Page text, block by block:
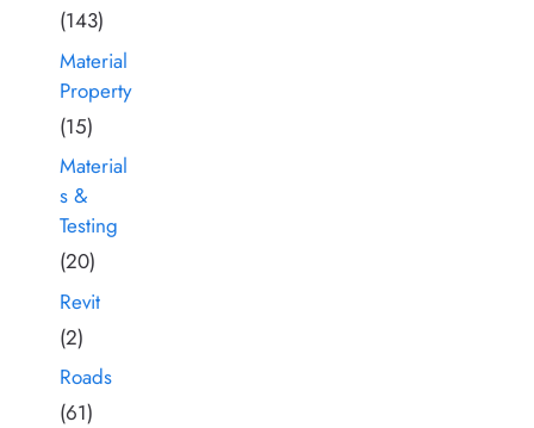
(143)
Material
Property
(15)
Material
s &
Testing
(20)
Revit
(2)
Roads
(61)